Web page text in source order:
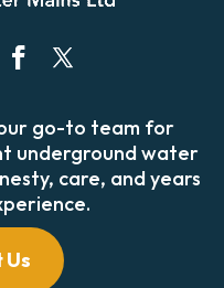
go-to team for
underground water
care, and years